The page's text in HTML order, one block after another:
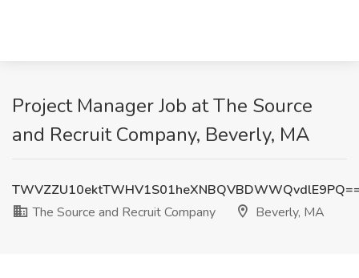
Project Manager Job at The Source
and Recruit Company, Beverly, MA
The Source and Recruit Company
Beverly, MA